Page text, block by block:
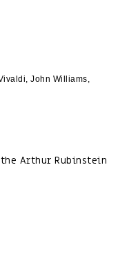
John Williams,
Arthur Rubinstein